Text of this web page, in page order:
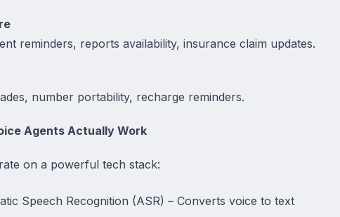
reminders, reports availability, insurance claim updates.
number portability, recharge reminders.
Agents Actually Work
on a powerful tech stack:
Speech Recognition (ASR) – Converts voice to text